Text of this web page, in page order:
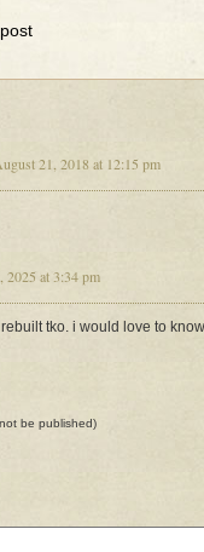
21, 2018 at 12:15 pm
2025 at 3:34 pm
tko. i would love to
be published)